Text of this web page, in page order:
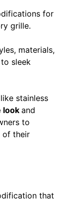
for
grille.
materials,
sleek
stainless
look and
to
of their
that